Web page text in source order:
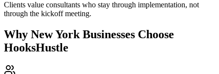
Clients value consultants who stay through implementation, not
through the kickoff meeting.
Why New York Businesses Choose
HooksHustle